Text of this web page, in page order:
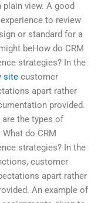
view. A good
to review
or standard for a
beHow do CRM
strategies? In the
site customer
apart rather
provided.
the types of
do CRM
strategies? In the
customer
apart rather
An example of